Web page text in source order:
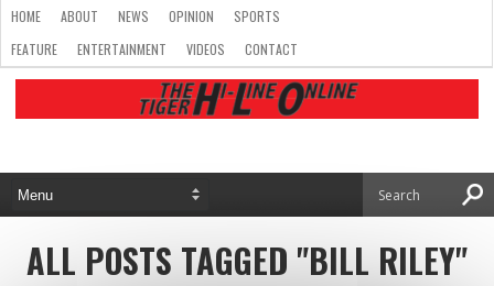
HOME ABOUT NEWS OPINION
SPORTS
FEATURE
ENTERTAINMENT VIDEOS CONTACT
ALL POSTS TAGGED "BILL RILEY"